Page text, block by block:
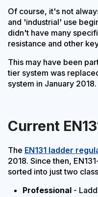
Of course, it's not
and 'industrial' use
didn't have many
resistance and other
This may have been
tier system was
system in January 2018.
Current
The EN131 ladder
2018. Since then,
sorted into just two
Professional -